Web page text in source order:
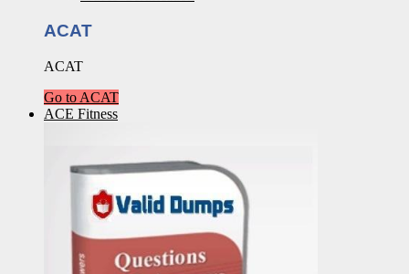
ACAT
ACAT
Go to ACAT
ACE Fitness